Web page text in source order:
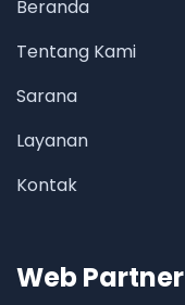
Beranda
Tentang Kami
Sarana
Layanan
Kontak
Web Partner